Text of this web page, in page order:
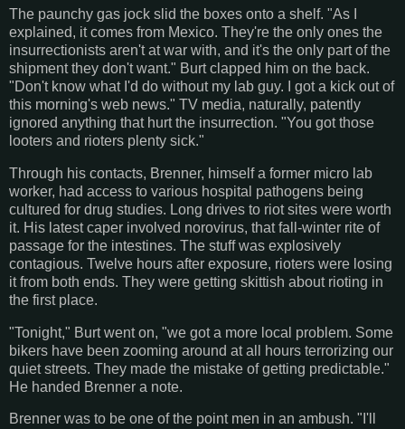
The paunchy gas jock slid the boxes onto a shelf. "As I
explained, it comes from Mexico. They're the only ones the
insurrectionists aren't at war with, and it's the only part of the
shipment they don't want." Burt clapped him on the back.
"Don't know what I'd do without my lab guy. I got a kick out of
this morning's web news." TV media, naturally, patently
ignored anything that hurt the insurrection. "You got those
looters and rioters plenty sick."
Through his contacts, Brenner, himself a former micro lab
worker, had access to various hospital pathogens being
cultured for drug studies. Long drives to riot sites were worth
it. His latest caper involved norovirus, that fall-winter rite of
passage for the intestines. The stuff was explosively
contagious. Twelve hours after exposure, rioters were losing
it from both ends. They were getting skittish about rioting in
the first place.
"Tonight," Burt went on, "we got a more local problem. Some
bikers have been zooming around at all hours terrorizing our
quiet streets. They made the mistake of getting predictable."
He handed Brenner a note.
Brenner was to be one of the point men in an ambush. "I'll